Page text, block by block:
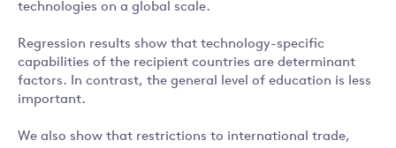
technologies on a global scale.
Regression results show that technology-specific
capabilities of the recipient countries are determinant
factors. In contrast, the general level of education is less
important.
We also show that restrictions to international trade,